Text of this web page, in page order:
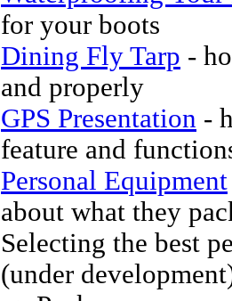
for your boots
Dining Fly Tarp -
and properly
GPS Presentation -
feature and
Personal Equipment
about what they
Selecting the best
(under